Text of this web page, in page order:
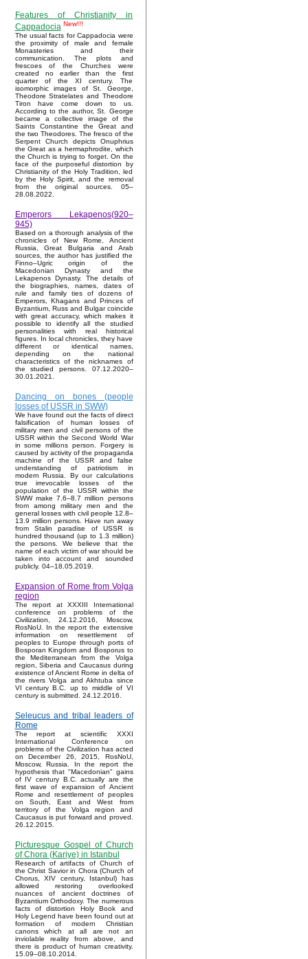
Features of Christianity in
Cappadocia New!!!
The usual facts for Cappadocia were
the proximity of male and female
Monasteries and their
communication. The plots and
frescoes of the Churches were
created no earlier than the first
quarter of the XI century. The
isomorphic images of St. George,
Theodore Stratelates and Theodore
Tiron have come down to us.
According to the author, St. George
became a collective image of the
Saints Constantine the Great and
the two Theodores. The fresco of the
Serpent Church depicts Onuphrius
the Great as a hermaphrodite, which
the Church is trying to forget. On the
face of the purposeful distortion by
Christianity of the Holy Tradition, led
by the Holy Spirit, and the removal
from the original sources. 05–
28.08.2022.
Emperors Lekapenos(920–
945)
Based on a thorough analysis of the
chronicles of New Rome, Ancient
Russia, Great Bulgaria and Arab
sources, the author has justified the
Finno–Ugric origin of the
Macedonian Dynasty and the
Lekapenos Dynasty. The details of
the biographies, names, dates of
rule and family ties of dozens of
Emperors, Khagans and Princes of
Byzantium, Russ and Bulgar coincide
with great accuracy, which makes it
possible to identify all the studied
personalities with real historical
figures. In local chronicles, they have
different or identical names,
depending on the national
characteristics of the nicknames of
the studied persons. 07.12.2020–
30.01.2021.
Dancing on bones (people
losses of USSR in SWW)
We have found out the facts of direct
falsification of human losses of
military men and civil persons of the
USSR within the Second World War
in some millions person. Forgery is
caused by activity of the propaganda
machine of the USSR and false
understanding of patriotism in
modern Russia. By our calculations
true irrevocable losses of the
population of the USSR within the
SWW make 7.6–8.7 million persons
from among military men and the
general losses with civil people 12.8–
13.9 million persons. Have run away
from Stalin paradise of USSR is
hundred thousand (up to 1.3 million)
the persons. We believe that the
name of each victim of war should be
taken into account and sounded
publicly. 04–18.05.2019.
Expansion of Rome from Volga
region
The report at XXXIII International
conference on problems of the
Civilization, 24.12.2016, Moscow,
RosNoU. In the report the extensive
information on resettlement of
peoples to Europe through ports of
Bosporan Kingdom and Bosporus to
the Mediterranean from the Volga
region, Siberia and Caucasus during
existence of Ancient Rome in delta of
the rivers Volga and Akhtuba since
VI century B.C. up to middle of VI
century is submitted. 24.12.2016.
Seleucus and tribal leaders of
Rome
The report at scientific XXXI
International Conference on
problems of the Civilization has acted
on December 26, 2015, RosNoU,
Moscow, Russia. In the report the
hypothesis that "Macedonian" gains
of IV century B.C. actually are the
first wave of expansion of Ancient
Rome and resettlement of peoples
on South, East and West from
territory of the Volga region and
Caucasus is put forward and proved.
26.12.2015.
Picturesque Gospel of Church
of Chora (Kariye) in Istanbul
Research of artifacts of Church of
the Christ Savior in Chora (Church of
Chorus, XIV century, Istanbul) has
allowed restoring overlooked
nuances of ancient doctrines of
Byzantium Orthodoxy. The numerous
facts of distortion Holy Book and
Holy Legend have been found out at
formation of modern Christian
canons which at all are not an
inviolable reality from above, and
there is product of human creativity.
15.09–08.10.2014.